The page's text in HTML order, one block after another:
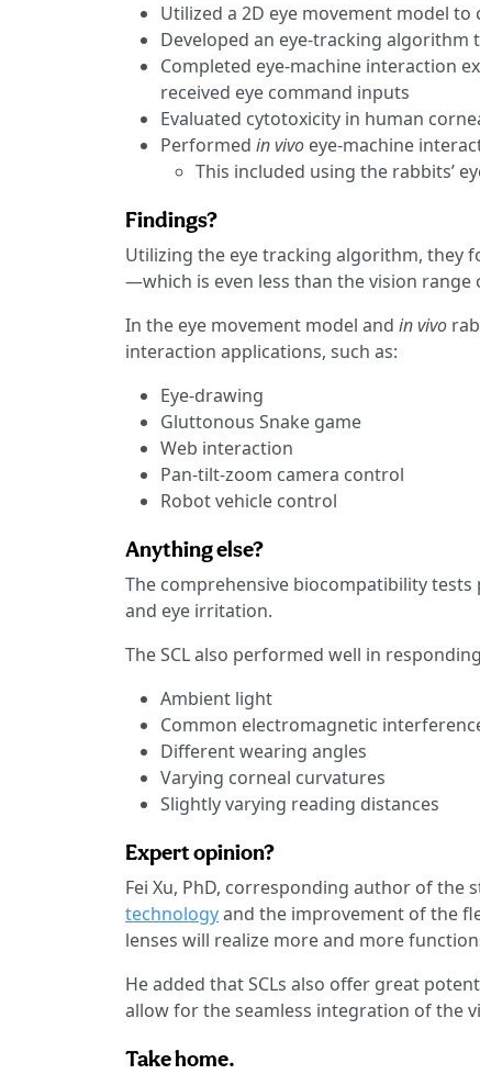
Utilized a 2D eye movement model to
Developed an eye-tracking
Completed eye-machine interaction
received eye command inputs
Evaluated cytotoxicity in human
Performed in vivo eye-machine
This included using the rabbits’
Findings?
Utilizing the eye tracking algorithm, they
—which is even less than the vision range
In the eye movement model and in vivo
interaction applications, such as:
Eye-drawing
Gluttonous Snake game
Web interaction
Pan-tilt-zoom camera control
Robot vehicle control
Anything else?
The comprehensive biocompatibility
and eye irritation.
The SCL also performed well in
Ambient light
Common electromagnetic
Different wearing angles
Varying corneal curvatures
Slightly varying reading distances
Expert opinion?
Fei Xu, PhD, corresponding author of the
technologyand the improvement of the
lenses will realize more and more
He added that SCLs also offer great
allow for the seamless integration of the
Take home.